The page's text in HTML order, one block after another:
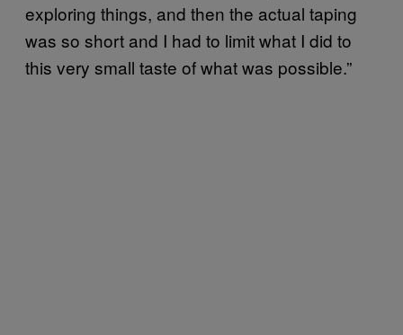
exploring things, and then the actual taping
was so short and I had to limit what I did to
this very small taste of what was possible.”